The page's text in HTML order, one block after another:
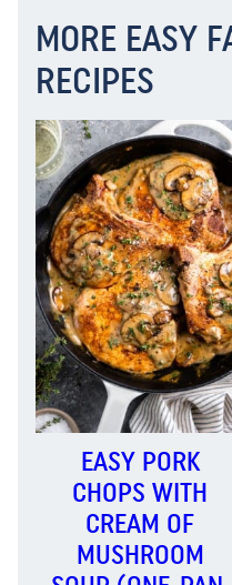
MORE EASY
RECIPES
EASY PORK
CHOPS WITH
CREAM OF
MUSHROOM